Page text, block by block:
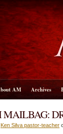
AM Archives
Ken Silva pastor-teacher